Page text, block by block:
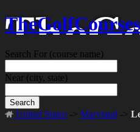
Search For (course name)
Near (city, state)
Search
United States -> Maryland ->